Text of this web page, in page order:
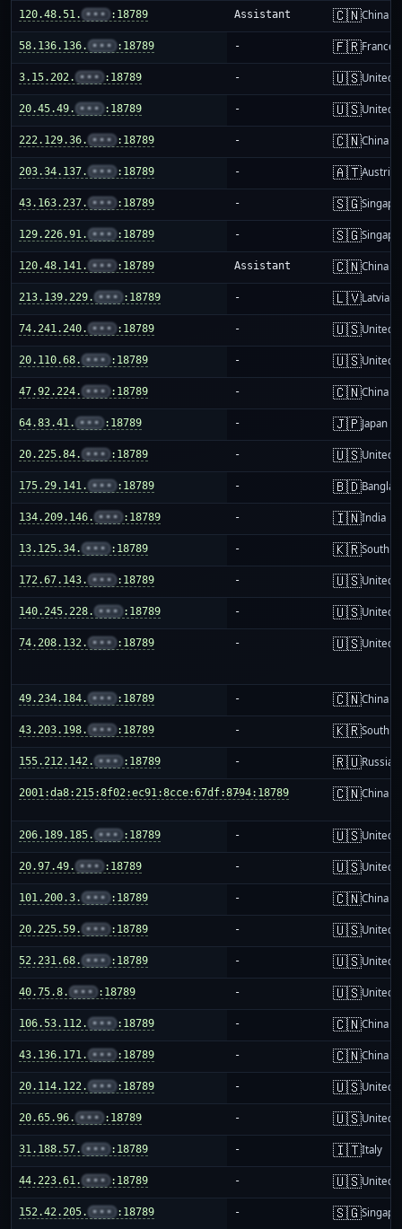
120.48.51. ••• :18789 Assistant 🇨🇳China
58.136.136. ••• :18789 - 🇫🇷France
3.15.202. ••• :18789 - 🇺🇸United
20.45.49. ••• :18789 - 🇺🇸United
222.129.36. ••• :18789 - 🇨🇳China
203.34.137. ••• :18789 - 🇦🇹Austria
43.163.237. ••• :18789 - 🇸🇬
129.226.91. ••• :18789 - 🇸🇬
120.48.141. ••• :18789 Assistant 🇨🇳China
213.139.229. ••• :18789 - 🇱🇻Latvia
74.241.240. ••• :18789 - 🇺🇸United
20.110.68. ••• :18789 - 🇺🇸United
47.92.224. ••• :18789 - 🇨🇳China
64.83.41. ••• :18789 - 🇯🇵Japan
20.225.84. ••• :18789 - 🇺🇸United
175.29.141. ••• :18789 - 🇧🇩
134.209.146. ••• :18789 - 🇮🇳India
13.125.34. ••• :18789 - 🇰🇷South
172.67.143. ••• :18789 - 🇺🇸United
140.245.228. ••• :18789 - 🇺🇸United
74.208.132. ••• :18789 - 🇺🇸United
49.234.184. ••• :18789 - 🇨🇳China
43.203.198. ••• :18789 - 🇰🇷South
155.212.142. ••• :18789 - 🇷🇺Russia
2001:da8:215:8f02:ec91:8cce:67df:8794:18789
- 🇨🇳China
206.189.185. ••• :18789 - 🇺🇸United
20.97.49. ••• :18789 - 🇺🇸United
101.200.3. ••• :18789 - 🇨🇳China
20.225.59. ••• :18789 - 🇺🇸United
52.231.68. ••• :18789 - 🇺🇸United
40.75.8. ••• :18789 - 🇺🇸United
106.53.112. ••• :18789 - 🇨🇳China
43.136.171. ••• :18789 - 🇨🇳China
20.114.122. ••• :18789 - 🇺🇸United
20.65.96. ••• :18789 - 🇺🇸United
31.188.57. ••• :18789 - 🇮🇹Italy
44.223.61. ••• :18789 - 🇺🇸United
152.42.205. ••• :18789 - 🇸🇬